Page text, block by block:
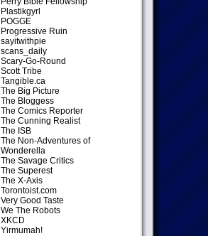
Plastikgyrl
POGGE
Progressive Ruin
sayitwithpie
scans_daily
Scary-Go-Round
Scott Tribe
Tangible.ca
The Big Picture
The Bloggess
The Comics Reporter
The Cunning Realist
The ISB
The Non-Adventures of
Wonderella
The Savage Critics
The Superest
The X-Axis
Torontoist.com
Very Good Taste
We The Robots
XKCD
Yirmumah!